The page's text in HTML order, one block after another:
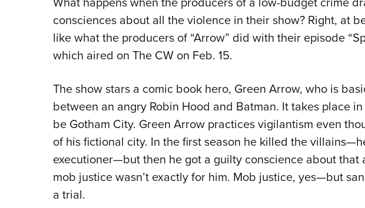
consciences about all the violence in their show? Right, at
like what the producers of “Arrow” did with their episode
which aired on The CW on Feb. 15.
The show stars a comic book hero, Green Arrow, who is
between an angry Robin Hood and Batman. It takes place
be Gotham City. Green Arrow practices vigilantism even
of his fictional city. In the first season he killed the
executioner—but then he got a guilty conscience about that
mob justice wasn’t exactly for him. Mob justice, yes—but
a trial.